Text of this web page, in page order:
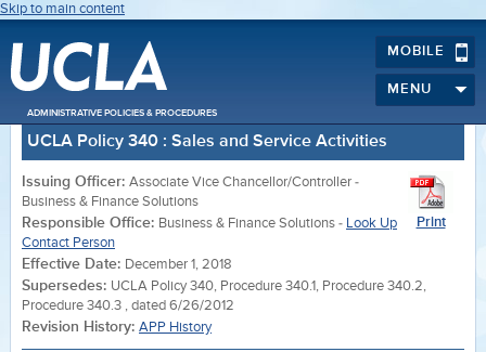
Skip to main content
ADMINISTRATIVE POLICIES & PROCEDURES
MOBILE
MENU
UCLA Policy 340 : Sales and Service Activities
Print
Issuing Officer: Associate Vice Chancellor/Controller -
Business & Finance Solutions
Responsible Office: Business & Finance Solutions - Look Up
Contact Person
Effective Date: December 1, 2018
Supersedes: UCLA Policy 340, Procedure 340.1, Procedure 340.2,
Procedure 340.3 , dated 6/26/2012
Revision History: APP History